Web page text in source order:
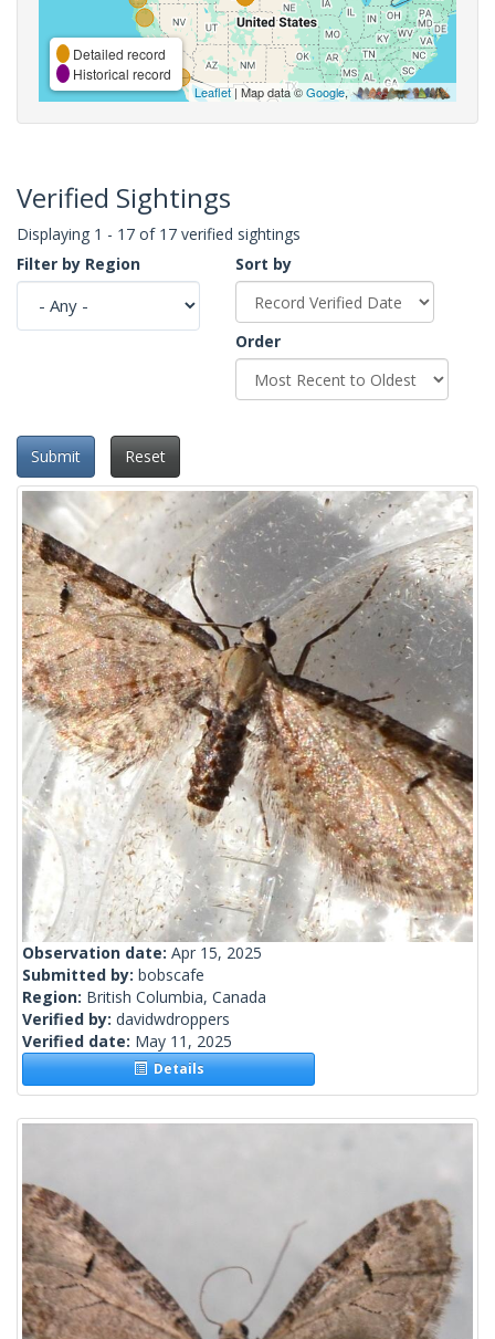
Detailed record
Historical record
Leaflet| Map data ©Google,
Verified Sightings
Displaying 1 - 17 of 17 verified sightings
Filter by Region
Sort by
Order
Submit Reset
Observation date: Apr 15, 2025
Submitted by: bobscafe
Region: British Columbia, Canada
Verified by: davidwdroppers
Verified date: May 11, 2025
Details